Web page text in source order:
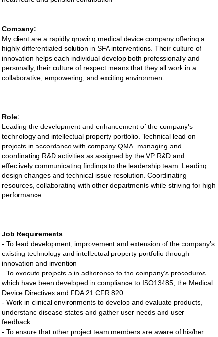
Company:
My client are a rapidly growing medical device company offering a
highly differentiated solution in SFA interventions. Their culture of
innovation helps each individual develop both professionally and
personally, their culture of respect means that they all work in a
collaborative, empowering, and exciting environment.
Role:
Leading the development and enhancement of the company's
technology and intellectual property portfolio. Technical lead on
projects in accordance with company QMA. managing and
coordinating R&D activities as assigned by the VP R&D and
effectively communicating findings to the leadership team. Leading
design changes and technical issue resolution. Coordinating
resources, collaborating with other departments while striving for high
performance.
Job Requirements
- To lead development, improvement and extension of the company’s
existing technology and intellectual property portfolio through
innovation and invention
- To execute projects a in adherence to the company’s procedures
which have been developed in compliance to ISO13485, the Medical
Device Directives and FDA 21 CFR 820.
- Work in clinical environments to develop and evaluate products,
understand disease states and gather user needs and user
feedback.
- To ensure that other project team members are aware of his/her